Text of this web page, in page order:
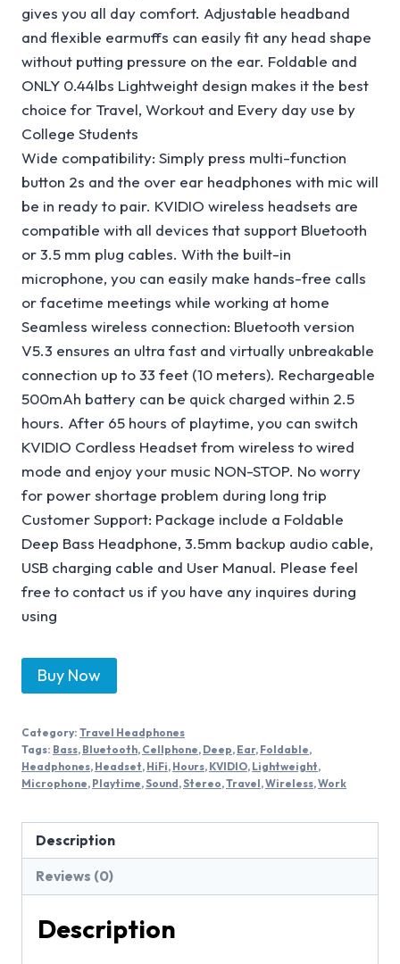
gives you all day comfort. Adjustable headband
and flexible earmuffs can easily fit any head shape
without putting pressure on the ear. Foldable and
ONLY 0.44lbs Lightweight design makes it the best
choice for Travel, Workout and Every day use by
College Students
Wide compatibility: Simply press multi-function
button 2s and the over ear headphones with mic will
be in ready to pair. KVIDIO wireless headsets are
compatible with all devices that support Bluetooth
or 3.5 mm plug cables. With the built-in
microphone, you can easily make hands-free calls
or facetime meetings while working at home
Seamless wireless connection: Bluetooth version
V5.3 ensures an ultra fast and virtually unbreakable
connection up to 33 feet (10 meters). Rechargeable
500mAh battery can be quick charged within 2.5
hours. After 65 hours of playtime, you can switch
KVIDIO Cordless Headset from wireless to wired
mode and enjoy your music NON-STOP. No worry
for power shortage problem during long trip
Customer Support: Package include a Foldable
Deep Bass Headphone, 3.5mm backup audio cable,
USB charging cable and User Manual. Please feel
free to contact us if you have any inquires during
using
Buy Now
Category: Travel Headphones
Tags: Bass, Bluetooth, Cellphone, Deep, Ear, Foldable,
Headphones, Headset, HiFi, Hours, KVIDIO, Lightweight,
Microphone, Playtime,Sound,Stereo,Travel,Wireless,Work
Description
Reviews (0)
Description